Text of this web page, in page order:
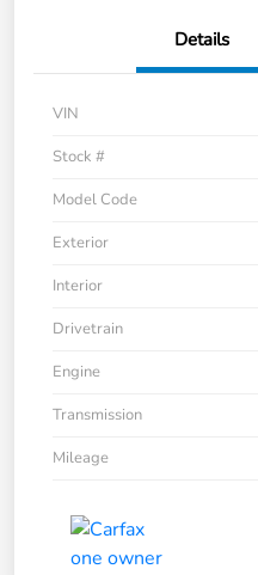
Details
VIN
Stock #
Model Code
Exterior
Interior
Drivetrain
Engine
Transmission
Mileage